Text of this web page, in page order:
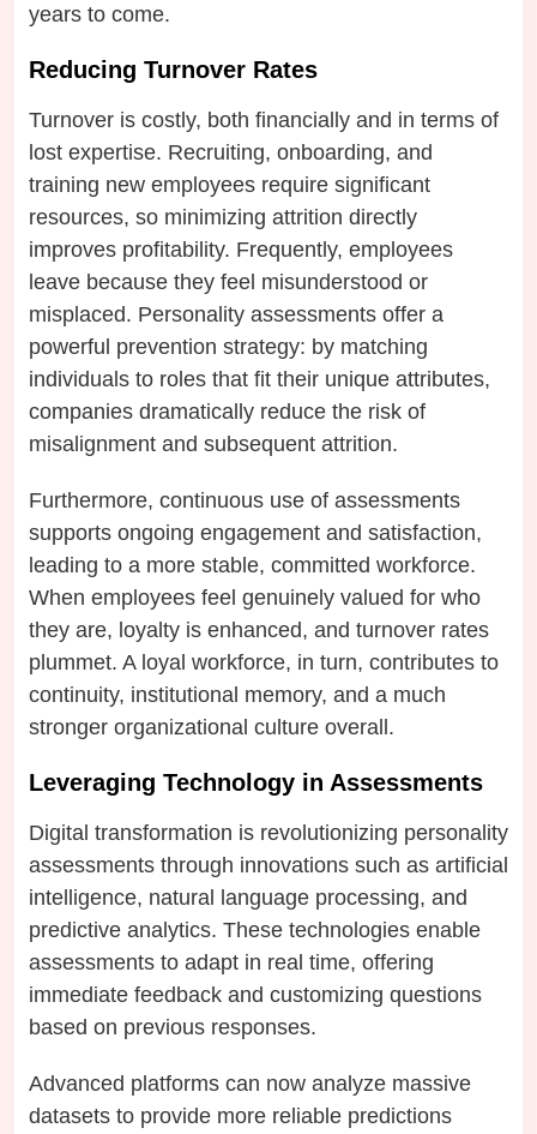
years to come.
Reducing Turnover Rates
Turnover is costly, both financially and in terms of
lost expertise. Recruiting, onboarding, and
training new employees require significant
resources, so minimizing attrition directly
improves profitability. Frequently, employees
leave because they feel misunderstood or
misplaced. Personality assessments offer a
powerful prevention strategy: by matching
individuals to roles that fit their unique attributes,
companies dramatically reduce the risk of
misalignment and subsequent attrition.
Furthermore, continuous use of assessments
supports ongoing engagement and satisfaction,
leading to a more stable, committed workforce.
When employees feel genuinely valued for who
they are, loyalty is enhanced, and turnover rates
plummet. A loyal workforce, in turn, contributes to
continuity, institutional memory, and a much
stronger organizational culture overall.
Leveraging Technology in Assessments
Digital transformation is revolutionizing personality
assessments through innovations such as artificial
intelligence, natural language processing, and
predictive analytics. These technologies enable
assessments to adapt in real time, offering
immediate feedback and customizing questions
based on previous responses.
Advanced platforms can now analyze massive
datasets to provide more reliable predictions